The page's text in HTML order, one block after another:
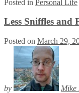
Posted in Personal Life
Less Sniffles and
Posted on March 29,
by
Mike